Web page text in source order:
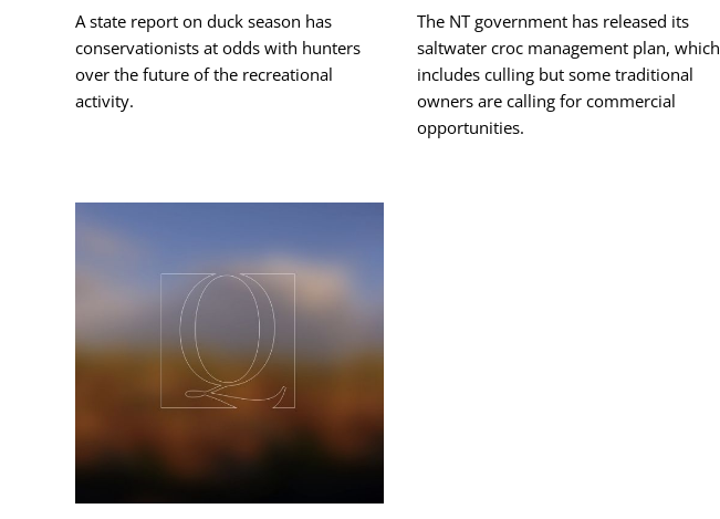
A state report on duck season has
conservationists at odds with hunters
over the future of the recreational
activity.
The NT government has released its
saltwater croc management plan, which
includes culling but some traditional
owners are calling for commercial
opportunities.